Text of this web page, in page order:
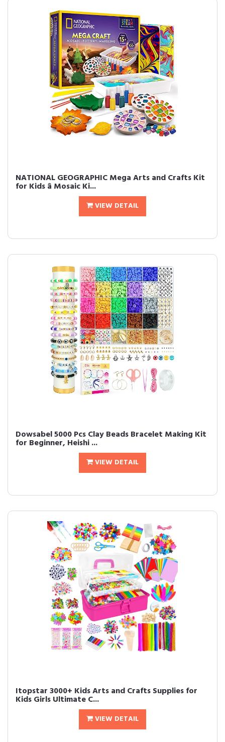
NATIONAL GEOGRAPHIC Mega Arts and Crafts Kit
for Kids â Mosaic Ki...
VIEW DETAIL
Dowsabel 5000 Pcs Clay Beads Bracelet Making Kit
for Beginner, Heishi ...
VIEW DETAIL
Itopstar 3000+ Kids Arts and Crafts Supplies for
Kids Girls Ultimate C...
VIEW DETAIL